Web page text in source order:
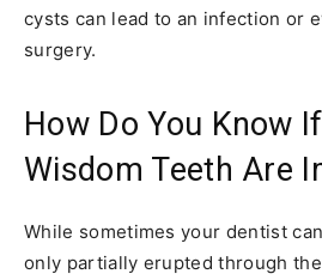
cysts can lead to an infection or
surgery.
How Do You Know
Wisdom Teeth Are
While sometimes your dentist
only partially erupted through